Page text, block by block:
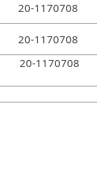
20-1170708
20-1170708
20-1170708